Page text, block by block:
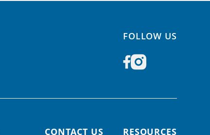
FOLLOW US
CONTACT US RESOURCES